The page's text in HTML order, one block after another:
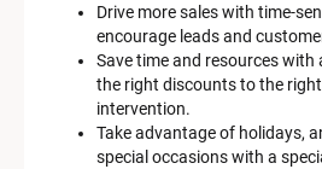
Drive more sales with time-
encourage leads and
Save time and resources
the right discounts to the
intervention.
Take advantage of holidays,
special occasions with a